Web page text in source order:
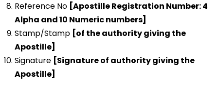
Reference No [Apostille Registration Number: 4
Alpha and 10 Numeric numbers]
Stamp/Stamp [of the authority giving the
Apostille]
Signature [Signature of authority giving the
Apostille]